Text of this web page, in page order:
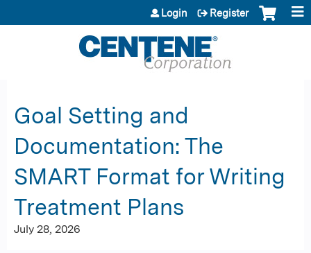
Jump to content
Login Register
Goal Setting and
Documentation: The
SMART Format for Writing
Treatment Plans
July 28, 2026